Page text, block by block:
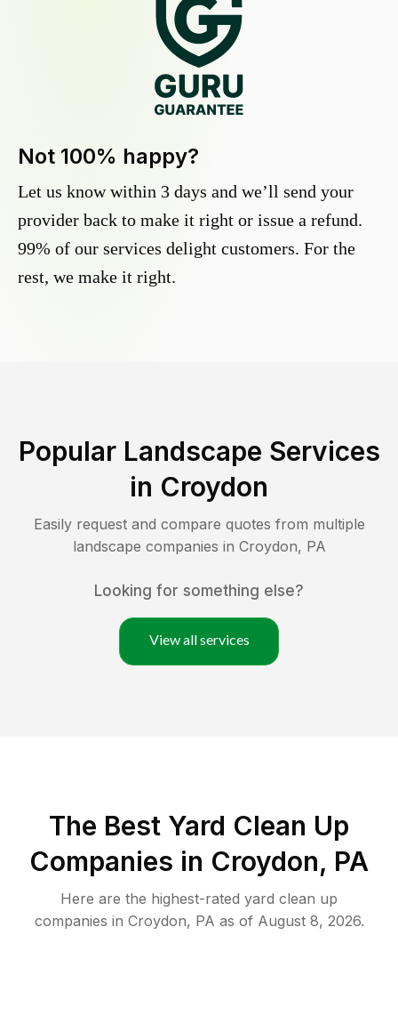
Not 100% happy?
Let us know within 3 days and we’ll send your
provider back to make it right or issue a refund.
99% of our services delight customers. For the
rest, we make it right.
Popular Landscape Services
in Croydon
Easily request and compare quotes from multiple
landscape companies in Croydon, PA
Looking for something else?
View all services
The Best Yard Clean Up
Companies in Croydon, PA
Here are the highest-rated yard clean up
companies in Croydon, PA as of August 8, 2026.